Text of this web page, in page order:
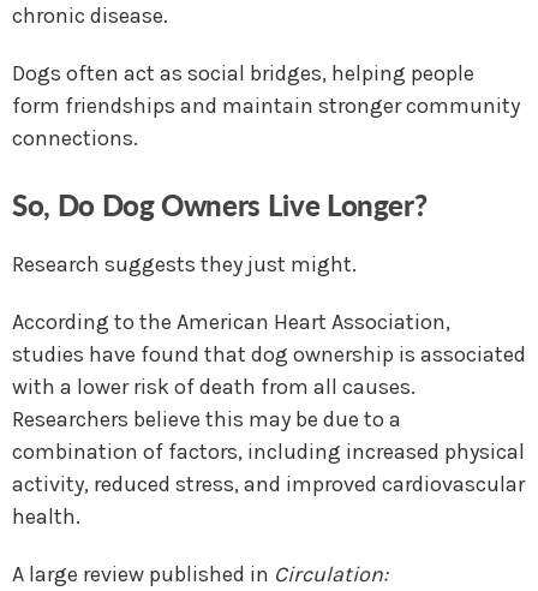
chronic disease.
Dogs often act as social bridges, helping people
form friendships and maintain stronger community
connections.
So, Do Dog Owners Live Longer?
Research suggests they just might.
According to the American Heart Association,
studies have found that dog ownership is associated
with a lower risk of death from all causes.
Researchers believe this may be due to a
combination of factors, including increased physical
activity, reduced stress, and improved cardiovascular
health.
A large review published in Circulation: